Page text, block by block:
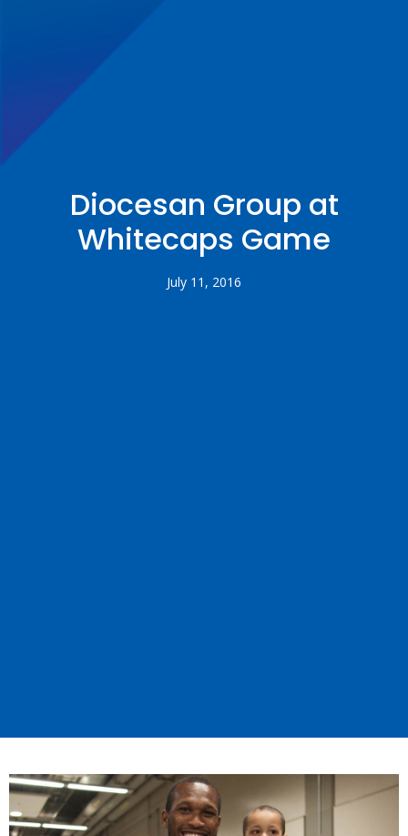
Diocesan Group at
Whitecaps Game
July 11, 2016